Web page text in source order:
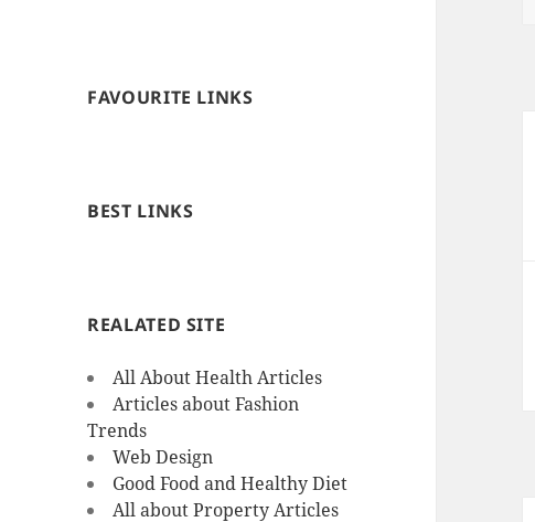
FAVOURITE LINKS
BEST LINKS
REALATED SITE
All About Health Articles
Articles about Fashion
Trends
Web Design
Good Food and Healthy Diet
All about Property Articles